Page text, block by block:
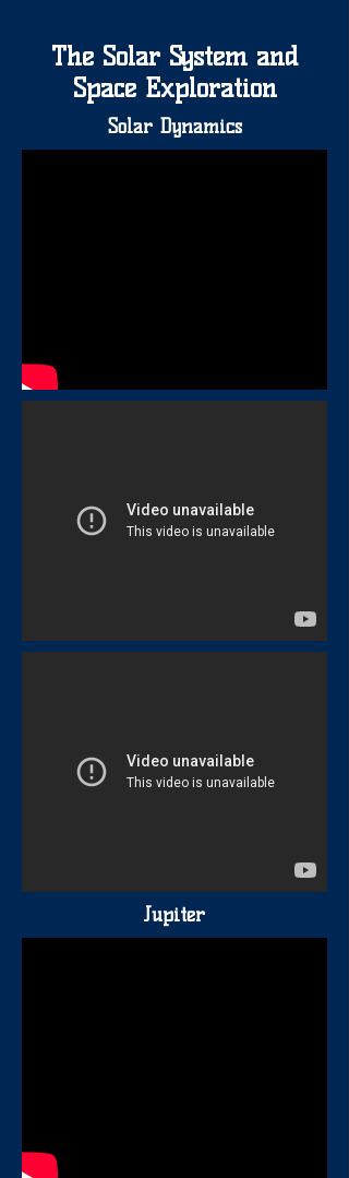
The Solar System and
Space Exploration
Solar Dynamics
Jupiter